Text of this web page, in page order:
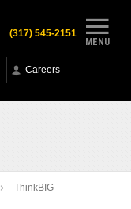
MENU
(317) 545-2151
Careers
ThinkBIG